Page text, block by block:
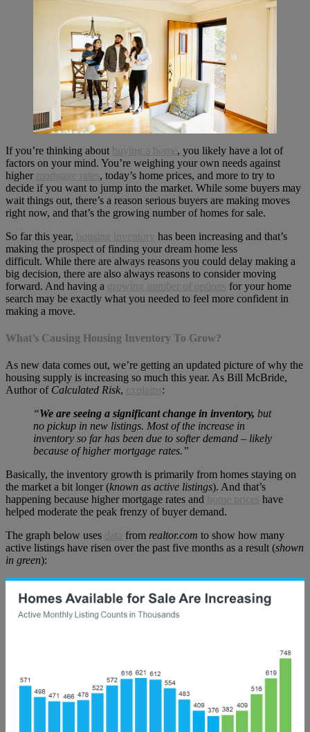
If you’re thinking about buying a home, you likely have a lot of
factors on your mind. You’re weighing your own needs against
higher
mortgage rates , today’s home prices, and more to try to
decide if you want to jump into the market. While some buyers may
wait things out, there’s a reason serious buyers are making moves
right now, and that’s the growing number of homes for sale.
So far this year,
housing inventory has been increasing and that’s
making the prospect of finding your dream home less
difficult. While there are always reasons you could delay making a
big decision, there are also always reasons to consider moving
forward. And having a growing number of options
for your home
search may be exactly what you needed to feel more confident in
making a move.
What’s Causing Housing Inventory To Grow?
As new data comes out, we’re getting an updated picture of why the
housing supply is increasing so much this year. As Bill McBride,
Author of Calculated Risk, explains :
“We are seeing a significant change in inventory, but
no pickup in new listings. Most of the increase in
inventory so far has been due to softer demand – likely
because of higher mortgage rates.”
Basically, the inventory growth is primarily from homes staying on
the market a bit longer (known as active listings). And that’s
happening because higher mortgage rates and
home prices
have
helped moderate the peak frenzy of buyer demand.
The graph below uses
from realtor.com to show how many
active listings have risen over the past five months as a result (shown
in green):